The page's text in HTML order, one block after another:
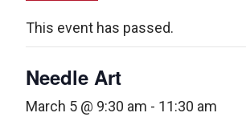
This event has passed.
Needle Art
March 5 @ 9:30 am - 11:30 am